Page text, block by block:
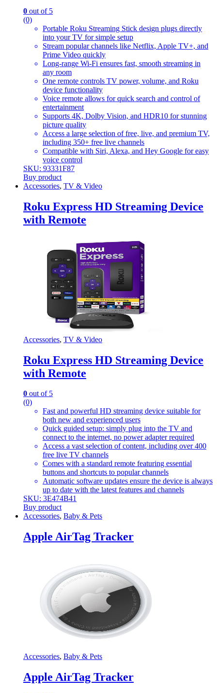
0 out of 5
(0)
Portable Roku Streaming Stick design plugs directly
into your TV for simple setup
Stream popular channels like Netflix, Apple TV+, and
Prime Video quickly
Long-range Wi-Fi ensures fast, smooth streaming in
any room
One remote controls TV power, volume, and Roku
device functionality
Voice remote allows for quick search and control of
entertainment
Supports 4K, Dolby Vision, and HDR10 for stunning
picture quality
Access a large selection of free, live, and premium TV,
including 350+ free live channels
Compatible with Siri, Alexa, and Hey Google for easy
voice control
SKU: 93331F87
Buy product
Accessories, TV & Video
Roku Express HD Streaming Device
with Remote
Accessories, TV & Video
Roku Express HD Streaming Device
with Remote
0 out of 5
(0)
Fast and powerful HD streaming device suitable for
both new and experienced users
Quick guided setup: simply plug into the TV and
connect to the internet, no power adapter required
Access a vast selection of content, including over 400
free live TV channels
Comes with a standard remote featuring essential
buttons and shortcuts to popular channels
Automatic software updates ensure the device is always
up to date with the latest features and channels
SKU: 3E474B41
Buy product
Accessories, Baby & Pets
Apple AirTag Tracker
Accessories, Baby & Pets
Apple AirTag Tracker